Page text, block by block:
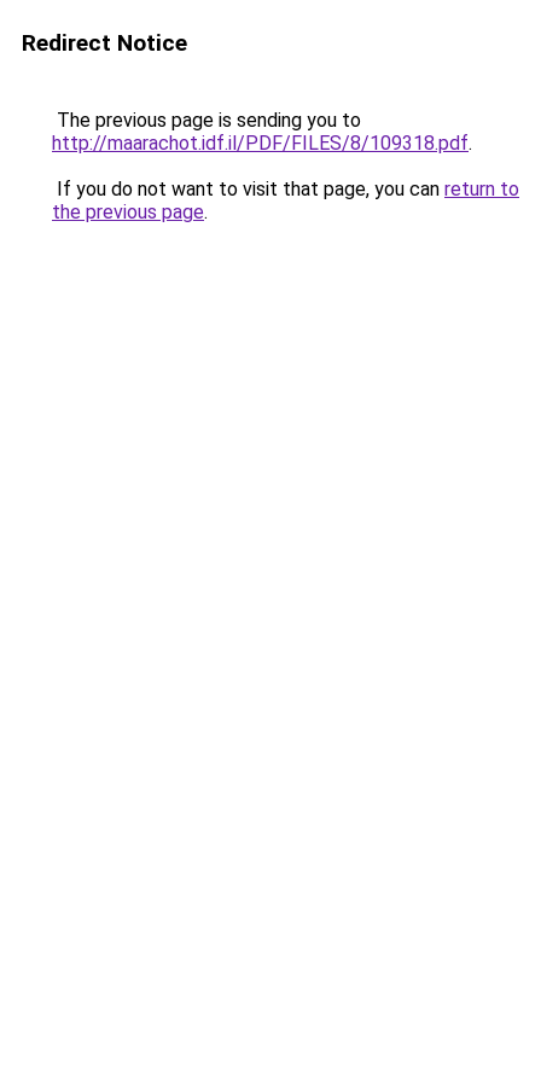
Redirect Notice
The previous page is sending you to
http://maarachot.idf.il/PDF/FILES/8/109318.pdf.
If you do not want to visit that page, you can return to
the previous page.